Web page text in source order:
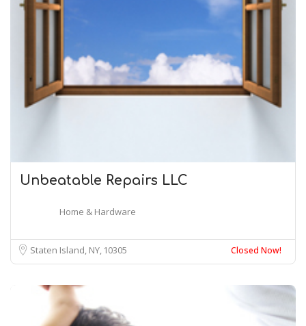
Unbeatable Repairs LLC
Home & Hardware
Staten Island, NY 10305 Closed Now!